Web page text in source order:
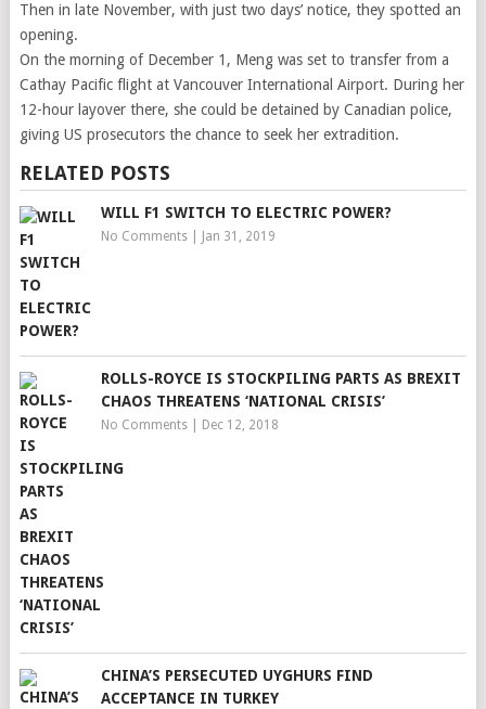
Then in late November, with just two days’ notice, they spotted an
opening.
On the morning of December 1, Meng was set to transfer from a
Cathay Pacific flight at Vancouver International Airport. During her
12-hour layover there, she could be detained by Canadian police,
giving US prosecutors the chance to seek her extradition.
RELATED POSTS
WILL F1 SWITCH TO ELECTRIC POWER?
No Comments| Jan 31, 2019
ROLLS-ROYCE IS STOCKPILING PARTS AS BREXIT
CHAOS THREATENS ‘NATIONAL CRISIS’
No Comments| Dec 12, 2018
CHINA’S PERSECUTED UYGHURS FIND
ACCEPTANCE IN TURKEY